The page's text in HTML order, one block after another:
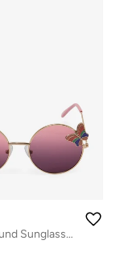
Girls Pink Round Sunglasses